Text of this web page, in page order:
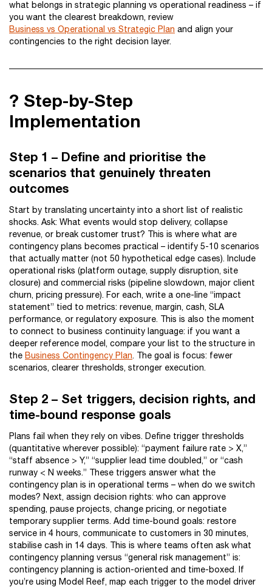
what belongs in strategic planning vs operational readiness – if
you want the clearest breakdown, review
Business vs Operational vs Strategic Plan and align your
contingencies to the right decision layer.
?️ Step-by-Step
Implementation
Step 1 – Define and prioritise the
scenarios that genuinely threaten
outcomes
Start by translating uncertainty into a short list of realistic
shocks. Ask: What events would stop delivery, collapse
revenue, or break customer trust? This is where what are
contingency plans becomes practical – identify 5-10 scenarios
that actually matter (not 50 hypothetical edge cases). Include
operational risks (platform outage, supply disruption, site
closure) and commercial risks (pipeline slowdown, major client
churn, pricing pressure). For each, write a one-line “impact
statement” tied to metrics: revenue, margin, cash, SLA
performance, or regulatory exposure. This is also the moment
to connect to business continuity language: if you want a
deeper reference model, compare your list to the structure in
the Business Contingency Plan. The goal is focus: fewer
scenarios, clearer thresholds, stronger execution.
Step 2 – Set triggers, decision rights, and
time-bound response goals
Plans fail when they rely on vibes. Define trigger thresholds
(quantitative wherever possible): “payment failure rate > X,”
“staff absence > Y,” “supplier lead time doubled,” or “cash
runway < N weeks.” These triggers answer what the
contingency plan is in operational terms – when do we switch
modes? Next, assign decision rights: who can approve
spending, pause projects, change pricing, or negotiate
temporary supplier terms. Add time-bound goals: restore
service in 4 hours, communicate to customers in 30 minutes,
stabilise cash in 14 days. This is where teams often ask what
contingency planning versus “general risk management” is:
contingency planning is action-oriented and time-boxed. If
you’re using Model Reef, map each trigger to the model driver